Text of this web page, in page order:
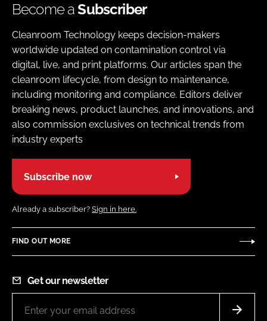
Become aSubscriber
Cleanroom Technology keeps decision-makers
worldwide updated on contamination control via
digital, live, and print platforms. Our articles span the
cleanroom lifecycle, from design to maintenance,
including monitoring and compliance. Editors deliver
breaking news, product launches, and innovations, and
also commission exclusives on technical trends from
industry experts
Subscribe now
Already a subscriber? Sign in here.
FIND OUT MORE
Get our newsletter